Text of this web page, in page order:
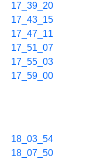
17_39_20
17_43_15
17_47_11
17_51_07
17_55_03
17_59_00
18_03_54
18_07_50